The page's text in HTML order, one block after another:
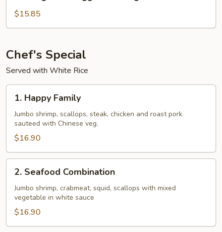
Egg
Foo
$15.85
Chef's Special
Served with White Rice
Happy
Family
1. Happy Family
Jumbo shrimp, scallops, steak, chicken and roast pork
sauteed with Chinese veg.
$16.90
Seafood
Combination
2. Seafood Combination
Jumbo shrimp, crabmeat, squid, scallops with mixed
vegetable in white sauce
$16.90